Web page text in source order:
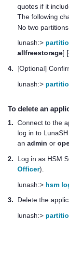
quotes if it
The following
No two
lunash:>
allfreestorage] [
4.
[Optional]
lunash:>
To delete an
1. Connect to the
log in to
an admin or
2.
Log in as HSM
Officer).
lunash:> hsm
3.
Delete the
lunash:>